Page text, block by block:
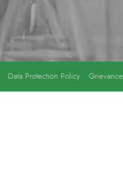
Data Protection Policy